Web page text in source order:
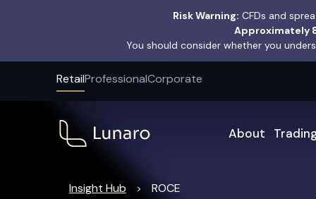
Risk Warning: CFDs and
Approximately
You should consider whether you
RetailProfessionalCorporate
About
Insight Hub > ROCE